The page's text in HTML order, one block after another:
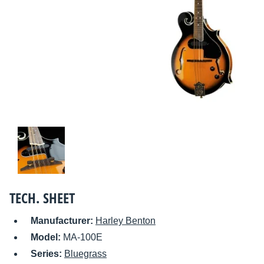
TECH. SHEET
Manufacturer: Harley Benton
Model: MA-100E
Series: Bluegrass